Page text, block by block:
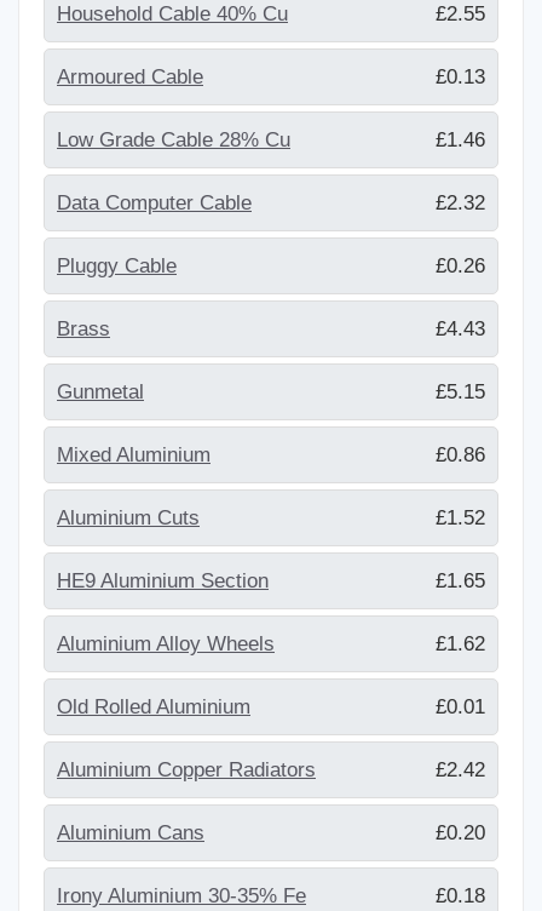
Household Cable 40% Cu £2.55
Armoured Cable £0.13
Low Grade Cable 28% Cu £1.46
Data Computer Cable £2.32
Pluggy Cable £0.26
Brass £4.43
Gunmetal £5.15
Mixed Aluminium £0.86
Aluminium Cuts £1.52
HE9 Aluminium Section £1.65
Aluminium Alloy Wheels £1.62
Old Rolled Aluminium £0.01
Aluminium Copper Radiators £2.42
Aluminium Cans £0.20
Irony Aluminium 30-35% Fe £0.18